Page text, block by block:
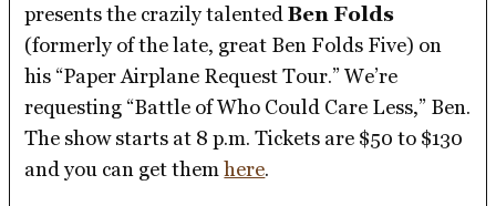
presents the crazily talentedBen Folds
(formerly of the late, great Ben Folds Five) on
his “Paper Airplane Request Tour.” We’re
requesting “Battle of Who Could Care Less,” Ben.
The show starts at 8 p.m. Tickets are $50 to $130
and you can get themhere.